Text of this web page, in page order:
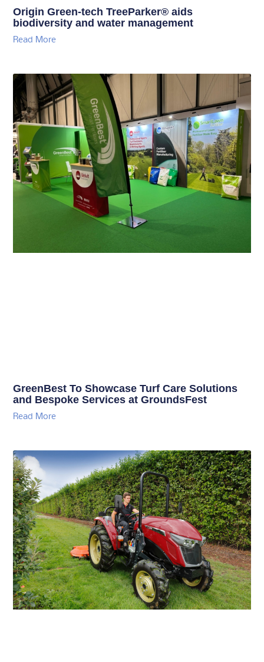
Origin Green-tech TreeParker® aids
biodiversity and water management
Read More
GreenBest To Showcase Turf Care Solutions
and Bespoke Services at GroundsFest
Read More